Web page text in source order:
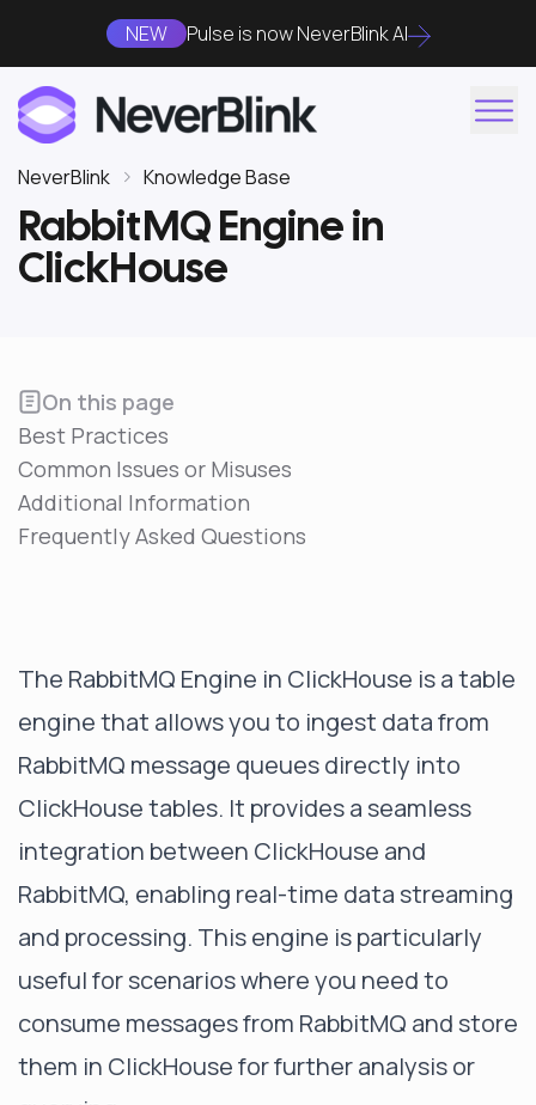
NEW Pulse is now NeverBlink AI
NeverBlink Knowledge Base
RabbitMQ Engine in
ClickHouse
On this page
Best Practices
Common Issues or Misuses
Additional Information
Frequently Asked Questions
The RabbitMQ Engine in ClickHouse is a table
engine that allows you to ingest data from
RabbitMQ message queues directly into
ClickHouse tables. It provides a seamless
integration between ClickHouse and
RabbitMQ, enabling real-time data streaming
and processing. This engine is particularly
useful for scenarios where you need to
consume messages from RabbitMQ and store
them in ClickHouse for further analysis or